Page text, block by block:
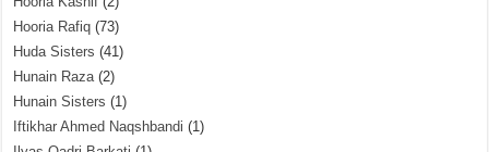
Hooria Rafiq (73)
Huda Sisters (41)
Hunain Raza(2)
Hunain Sisters (1)
Iftikhar Ahmed Naqshbandi (1)